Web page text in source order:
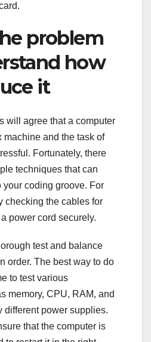
problem
how
it
will agree that a computer
machine and the task of
Fortunately, there
techniques that can
your coding groove. For
checking the cables for
power cord securely.
test and balance
order. The best way to do
to test various
memory, CPU, RAM, and
different power supplies.
that the computer is